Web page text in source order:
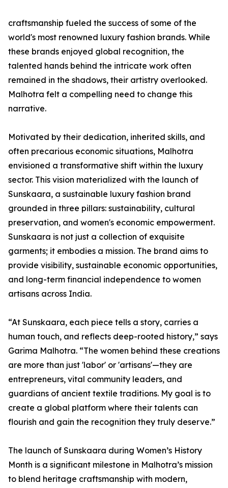
craftsmanship fueled the success of some of the
world's most renowned luxury fashion brands. While
these brands enjoyed global recognition, the
talented hands behind the intricate work often
remained in the shadows, their artistry overlooked.
Malhotra felt a compelling need to change this
narrative.
Motivated by their dedication, inherited skills, and
often precarious economic situations, Malhotra
envisioned a transformative shift within the luxury
sector. This vision materialized with the launch of
Sunskaara, a sustainable luxury fashion brand
grounded in three pillars: sustainability, cultural
preservation, and women's economic empowerment.
Sunskaara is not just a collection of exquisite
garments; it embodies a mission. The brand aims to
provide visibility, sustainable economic opportunities,
and long-term financial independence to women
artisans across India.
“At Sunskaara, each piece tells a story, carries a
human touch, and reflects deep-rooted history,” says
Garima Malhotra. “The women behind these creations
are more than just 'labor' or 'artisans'—they are
entrepreneurs, vital community leaders, and
guardians of ancient textile traditions. My goal is to
create a global platform where their talents can
flourish and gain the recognition they truly deserve.”
The launch of Sunskaara during Women’s History
Month is a significant milestone in Malhotra’s mission
to blend heritage craftsmanship with modern,